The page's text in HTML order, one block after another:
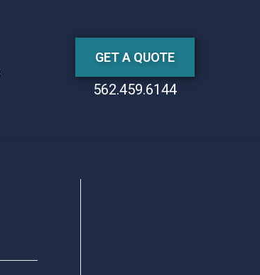
GET A QUOTE
562.459.6144